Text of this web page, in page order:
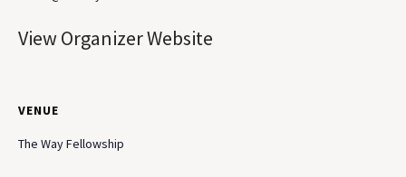
View Organizer Website
VENUE
The Way Fellowship